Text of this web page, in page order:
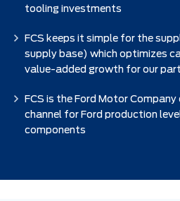
tooling investments
FCS keeps it simple for the
supply base) which optimizes
value-added growth for our
FCS is the Ford Motor
channel for Ford production
components